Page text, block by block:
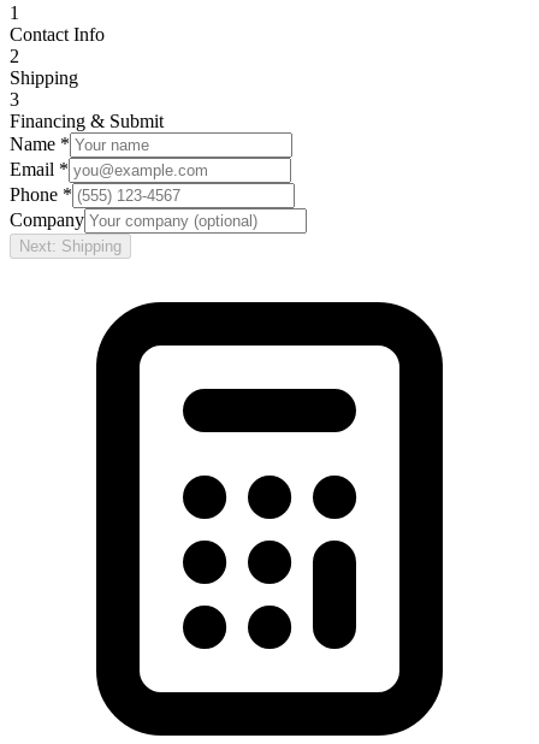
1
Contact Info
2
Shipping
3
Financing & Submit
Name *
Email *
Phone *
Company
Next: Shipping